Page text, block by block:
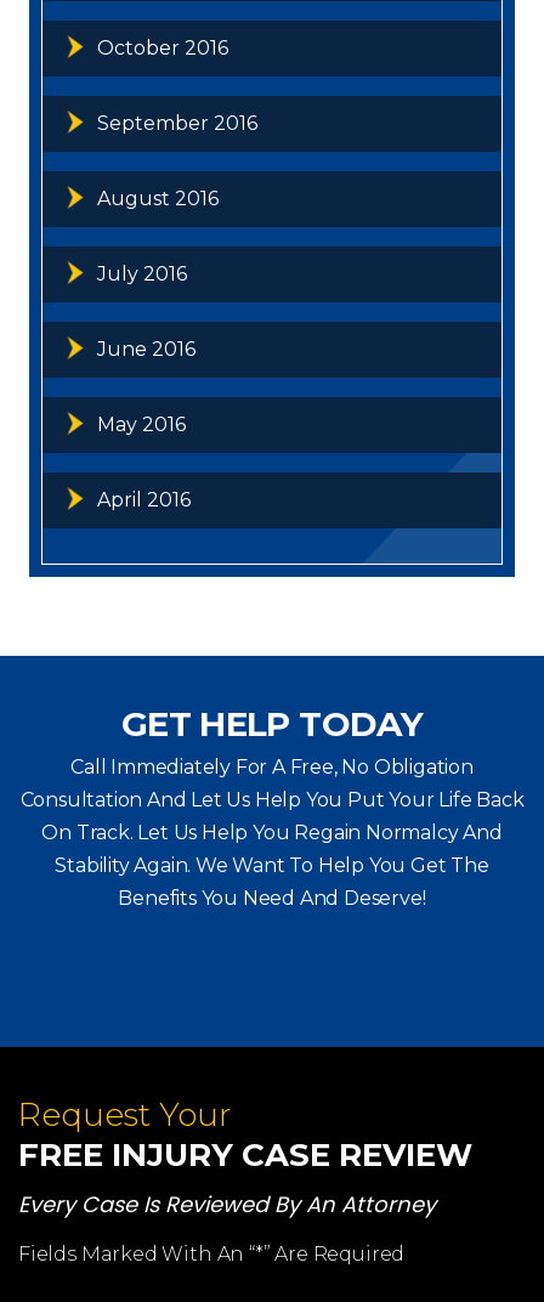
October 2016
September 2016
August 2016
July 2016
June 2016
May 2016
April 2016
GET HELP TODAY
Call Immediately For A Free, No Obligation
Consultation And Let Us Help You Put Your Life Back
On Track. Let Us Help You Regain Normalcy And
Stability Again. We Want To Help You Get The
Benefits You Need And Deserve!
Request Your
FREE INJURY CASE REVIEW
Every Case Is Reviewed By An Attorney
Fields Marked With An “*” Are Required